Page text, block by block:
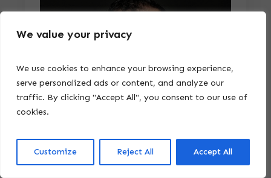
We value your privacy
We use cookies to enhance your browsing experience,
serve personalized ads or content, and analyze our
traffic. By clicking "Accept All", you consent to our use of
cookies.
Customize Reject All Accept All